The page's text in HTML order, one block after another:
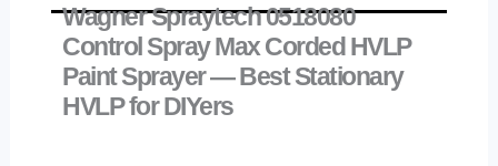
Wagner Spraytech 0518080
Control Spray Max Corded HVLP
Paint Sprayer — Best Stationary
HVLP for DIYers